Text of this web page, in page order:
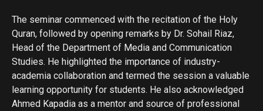
The seminar commenced with the recitation of the Holy
Quran, followed by opening remarks by Dr. Sohail Riaz,
Head of the Department of Media and Communication
Studies. He highlighted the importance of industry-
academia collaboration and termed the session a valuable
learning opportunity for students. He also acknowledged
Ahmed Kapadia as a mentor and source of professional